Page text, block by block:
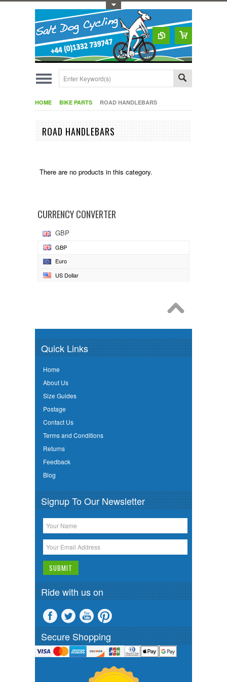
HOME BIKE PARTS ROAD HANDLEBARS
ROAD HANDLEBARS
There are no products in this category.
CURRENCY CONVERTER
GBP
GBP
Euro
US Dollar
Quick Links
Home
About Us
Size Guides
Postage
Contact Us
Terms and Conditions
Returns
Feedback
Blog
Signup To Our Newsletter
Ride with us on
Secure Shopping